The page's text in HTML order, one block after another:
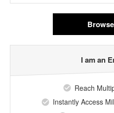
I am an
Reach
Instantly Access